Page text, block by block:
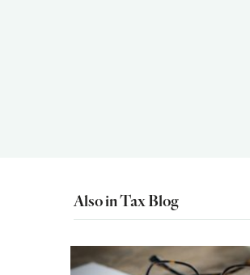
Also in Tax Blog